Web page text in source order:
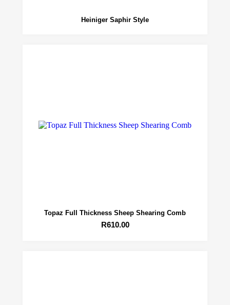
Heiniger Saphir Style
Topaz Full Thickness Sheep Shearing Comb
R610.00